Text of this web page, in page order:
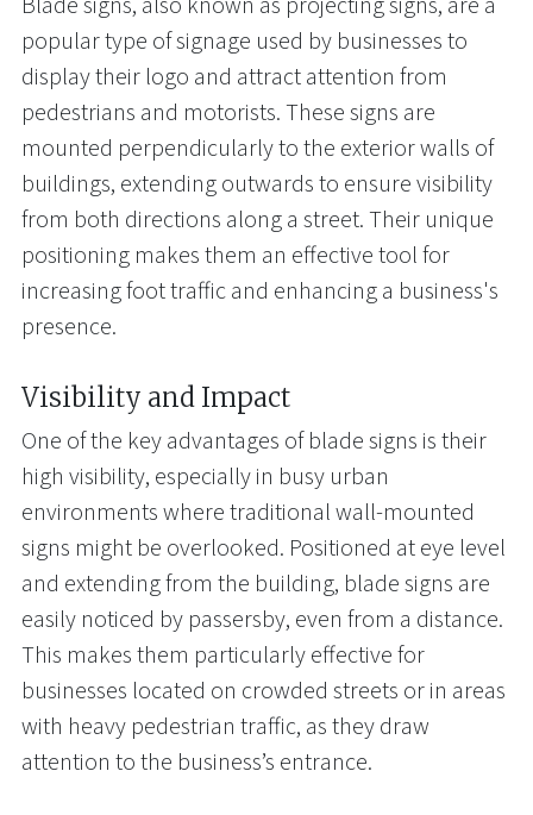
popular type of signage used by businesses to
display their logo and attract attention from
pedestrians and motorists. These signs are
mounted perpendicularly to the exterior walls of
buildings, extending outwards to ensure visibility
from both directions along a street. Their unique
positioning makes them an effective tool for
increasing foot traffic and enhancing a business's
presence.
Visibility and Impact
One of the key advantages of blade signs is their
high visibility, especially in busy urban
environments where traditional wall-mounted
signs might be overlooked. Positioned at eye level
and extending from the building, blade signs are
easily noticed by passersby, even from a distance.
This makes them particularly effective for
businesses located on crowded streets or in areas
with heavy pedestrian traffic, as they draw
attention to the business’s entrance.